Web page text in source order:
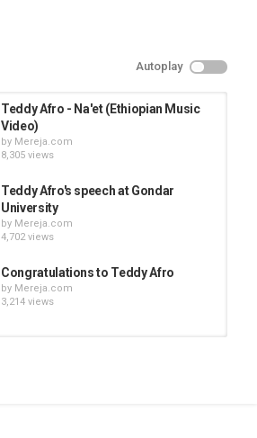
Autoplay
Teddy Afro - Na'et (Ethiopian Music
Video)
by Mereja.com
8,305 views
Teddy Afro's speech at Gondar
University
by Mereja.com
4,702 views
Congratulations to Teddy Afro
by Mereja.com
3,214 views